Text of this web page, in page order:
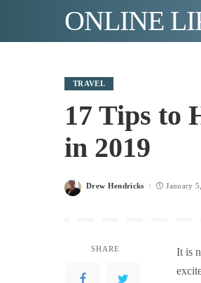
ONLINE
TRAVEL
17 Tips to
in 2019
Posted
Drew Hendricks January
SHARE
It is